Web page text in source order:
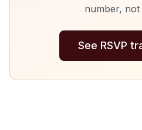
number, not
See RSVP